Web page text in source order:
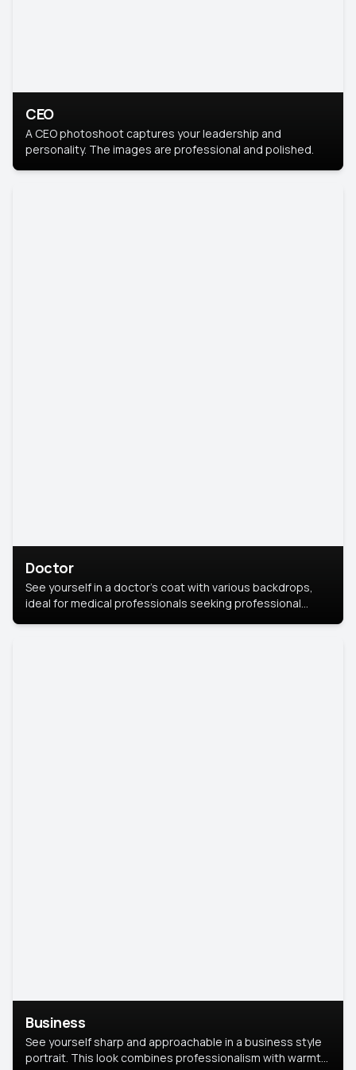
CEO
A CEO photoshoot captures your leadership and
personality. The images are professional and polished.
Doctor
See yourself in a doctor’s coat with various backdrops,
ideal for medical professionals seeking professional
Business
See yourself sharp and approachable in a business style
portrait. This look combines professionalism with warmth,